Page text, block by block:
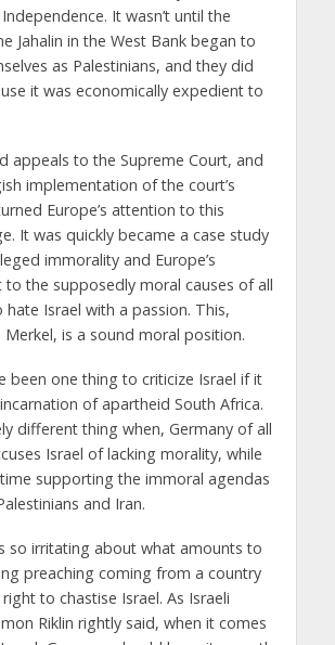
It wasn’t until the
Jahalin in the West Bank began to
as Palestinians, and they did
it was economically expedient to
appeals to the Supreme Court, and
implementation of the court’s
Europe’s attention to this
It was quickly became a case study
immorality and Europe’s
the supposedly moral causes of all
Israel with a passion. This,
is a sound moral position.
been one thing to criticize Israel if it
of apartheid South Africa.
different thing when, Germany of all
Israel of lacking morality, while
supporting the immoral agendas
and Iran.
so irritating about what amounts to
preaching coming from a country
to chastise Israel. As Israeli
Riklin rightly said, when it comes